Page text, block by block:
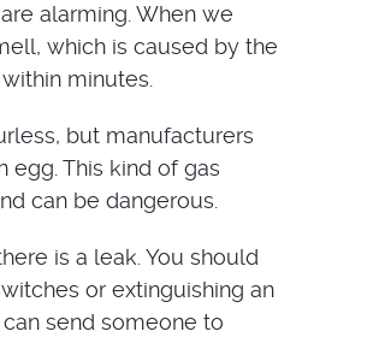
alarming. When we
which is caused by the
minutes.
but manufacturers
egg. This kind of gas
can be dangerous.
is a leak. You should
or extinguishing an
send someone to